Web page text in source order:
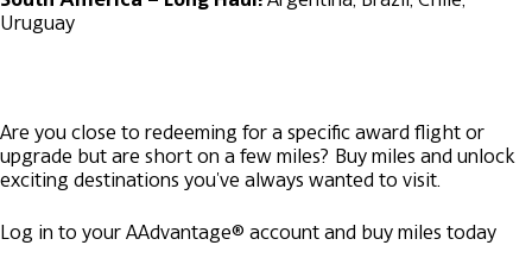
Uruguay
Are you close to redeeming for a specific award flight or
upgrade but are short on a few miles? Buy miles and unlock
exciting destinations you've always wanted to visit.
Log in to your AAdvantage® account and buy miles today